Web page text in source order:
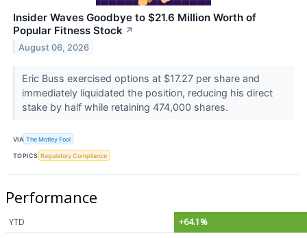
Insider Waves Goodbye to $21.6 Million Worth of
Popular Fitness Stock ↗
August 06, 2026
Eric Buss exercised options at $17.27 per share and
immediately liquidated the position, reducing his direct
stake by half while retaining 474,000 shares.
VIA The Motley Fool
TOPICS Regulatory Compliance
Performance
YTD
+64.1%